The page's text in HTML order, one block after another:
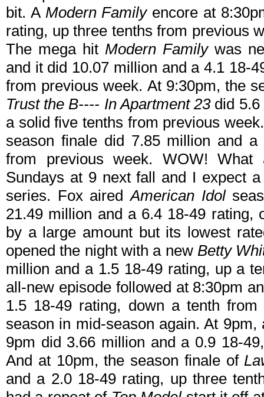
bit. A Modern Familyencore at
rating, up three tenths from previous
The mega hit Modern Family was
and it did 10.07 million and a 4.1 18-
from previous week. At 9:30pm, the
Trust the B---- In Apartment 23did 5.6
a solid five tenths from previous
season finale did 7.85 million and
from previous week. WOW!
Sundays at 9 next fall and I expect
series. Fox airedAmerican Idol
21.49 million and a 6.4 18-49 rating,
by a large amount but its lowest
opened the night with a new Betty
million and a 1.5 18-49 rating, up a
all-new episode followed at 8:30pm
1.5 18-49 rating, down a tenth
season in mid-season again. At
9pm did 3.66 million and a 0.9 18-
And at 10pm, the season finale of
and a 2.0 18-49 rating, up three